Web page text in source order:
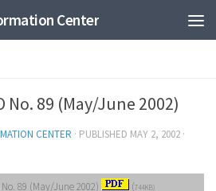
Center
No. 89 (May/June 2002)
CENTER · PUBLISHED MAY 2, 2002 ·
No. 89 (May/June 2002) (744KB)